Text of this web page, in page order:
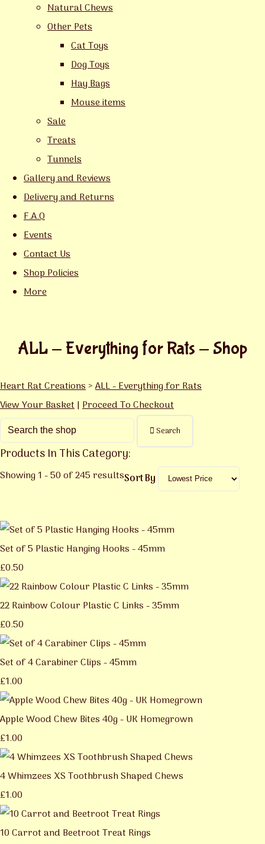
Natural Chews
Other Pets
Cat Toys
Dog Toys
Hay Bags
Mouse items
Sale
Treats
Tunnels
Gallery and Reviews
Delivery and Returns
F.A.Q
Events
Contact Us
Shop Policies
More
ALL - Everything for Rats - Shop
Heart Rat Creations>ALL - Everything for Rats
View Your Basket|Proceed To Checkout
Search
Products In This Category:
Showing 1 - 50 of 245 resultsSort By
Set of 5 Plastic Hanging Hooks - 45mm
£0.50
22 Rainbow Colour Plastic C Links - 35mm
£0.50
Set of 4 Carabiner Clips - 45mm
£1.00
Apple Wood Chew Bites 40g - UK Homegrown
£1.00
4 Whimzees XS Toothbrush Shaped Chews
£1.00
10 Carrot and Beetroot Treat Rings